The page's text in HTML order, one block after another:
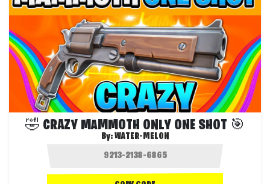
🤣 CRAZY MAMMOTH ONLY ONE SHOT 🎯
By:WATER-MELON